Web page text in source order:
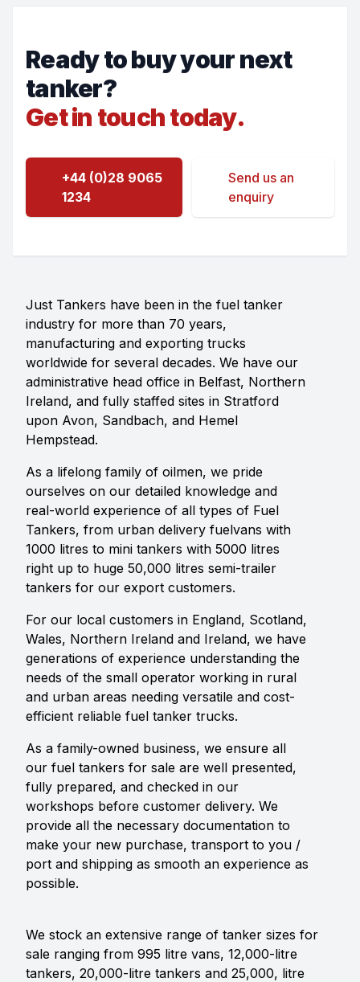
Ready to buy your next
tanker?
Get in touch today.
+44 (0)28 9065
1234
Send us an
enquiry
Just Tankers have been in the fuel tanker
industry for more than 70 years,
manufacturing and exporting trucks
worldwide for several decades. We have our
administrative head office in Belfast, Northern
Ireland, and fully staffed sites in Stratford
upon Avon, Sandbach, and Hemel
Hempstead.
As a lifelong family of oilmen, we pride
ourselves on our detailed knowledge and
real-world experience of all types of Fuel
Tankers, from urban delivery fuelvans with
1000 litres to mini tankers with 5000 litres
right up to huge 50,000 litres semi-trailer
tankers for our export customers.
For our local customers in England, Scotland,
Wales, Northern Ireland and Ireland, we have
generations of experience understanding the
needs of the small operator working in rural
and urban areas needing versatile and cost-
efficient reliable fuel tanker trucks.
As a family-owned business, we ensure all
our fuel tankers for sale are well presented,
fully prepared, and checked in our
workshops before customer delivery. We
provide all the necessary documentation to
make your new purchase, transport to you /
port and shipping as smooth an experience as
possible.
We stock an extensive range of tanker sizes for
sale ranging from 995 litre vans, 12,000-litre
tankers, 20,000-litre tankers and 25,000, litre